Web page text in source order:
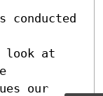
look at
our